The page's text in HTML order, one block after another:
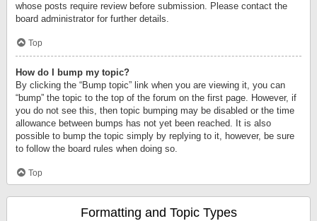
whose posts require review before submission. Please contact the
board administrator for further details.
Top
How do I bump my topic?
By clicking the “Bump topic” link when you are viewing it, you can
“bump” the topic to the top of the forum on the first page. However, if
you do not see this, then topic bumping may be disabled or the time
allowance between bumps has not yet been reached. It is also
possible to bump the topic simply by replying to it, however, be sure
to follow the board rules when doing so.
Top
Formatting and Topic Types